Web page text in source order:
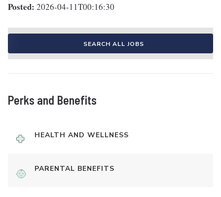
Posted: 2026-04-11T00:16:30
SEARCH ALL JOBS
Perks and Benefits
HEALTH AND WELLNESS
PARENTAL BENEFITS